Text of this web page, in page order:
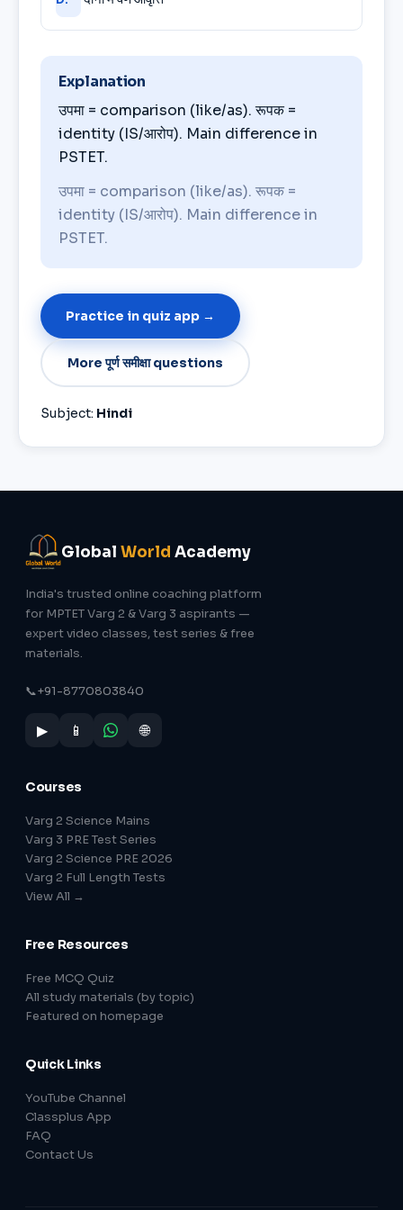
Explanation
उपमा = comparison (like/as). रूपक =
identity (IS/आरोप). Main difference in
PSTET.
उपमा = comparison (like/as). रूपक =
identity (IS/आरोप). Main difference in
PSTET.
Practice in quiz app →
More पूर्ण समीक्षा questions
Subject: Hindi
Global World Academy
India's trusted online coaching platform
for MPTET Varg 2 & Varg 3 aspirants —
expert video classes, test series & free
materials.
📞+91-8770803840
▶ 📱 🌐
Courses
Varg 2 Science Mains
Varg 3 PRE Test Series
Varg 2 Science PRE 2026
Varg 2 Full Length Tests
View All →
Free Resources
Free MCQ Quiz
All study materials (by topic)
Featured on homepage
Quick Links
YouTube Channel
Classplus App
FAQ
Contact Us